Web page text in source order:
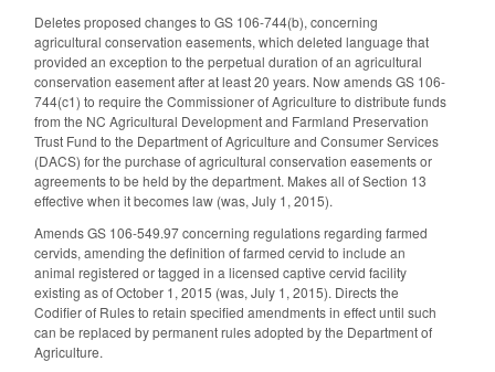
Deletes proposed changes to GS 106-744(b), concerning
agricultural conservation easements, which deleted language that
provided an exception to the perpetual duration of an agricultural
conservation easement after at least 20 years. Now amends GS 106-
744(c1) to require the Commissioner of Agriculture to distribute funds
from the NC Agricultural Development and Farmland Preservation
Trust Fund to the Department of Agriculture and Consumer Services
(DACS) for the purchase of agricultural conservation easements or
agreements to be held by the department. Makes all of Section 13
effective when it becomes law (was, July 1, 2015).
Amends GS 106-549.97 concerning regulations regarding farmed
cervids, amending the definition of farmed cervid to include an
animal registered or tagged in a licensed captive cervid facility
existing as of October 1, 2015 (was, July 1, 2015). Directs the
Codifier of Rules to retain specified amendments in effect until such
can be replaced by permanent rules adopted by the Department of
Agriculture.